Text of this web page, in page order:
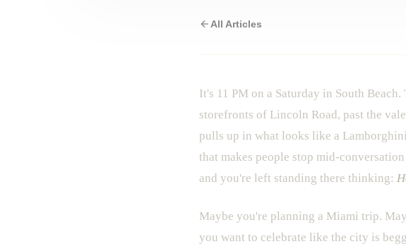
All Articles
It's 11 PM on a Saturday in South
storefronts of Lincoln Road, past the
pulls up in what looks like a
that makes people stop mid-
and you're left standing there thinking:
Maybe you're planning a Miami trip.
you want to celebrate like the city is